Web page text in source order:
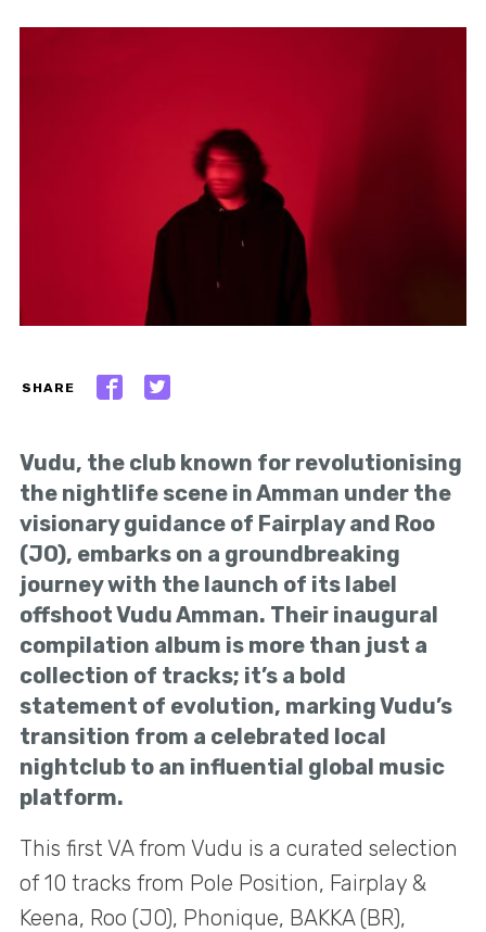
SHARE
Vudu, the club known for revolutionising
the nightlife scene in Amman under the
visionary guidance of Fairplay and Roo
(JO), embarks on a groundbreaking
journey with the launch of its label
offshoot Vudu Amman. Their inaugural
compilation album is more than just a
collection of tracks; it’s a bold
statement of evolution, marking Vudu’s
transition from a celebrated local
nightclub to an influential global music
platform.
This first VA from Vudu is a curated selection
of 10 tracks from Pole Position, Fairplay &
Keena, Roo (JO), Phonique, BAKKA (BR),